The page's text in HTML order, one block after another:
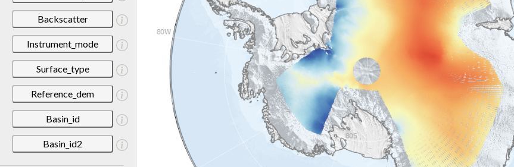
Backscatter
Instrument_mode
Surface_type
Reference_dem
Basin_id
Basin_id2